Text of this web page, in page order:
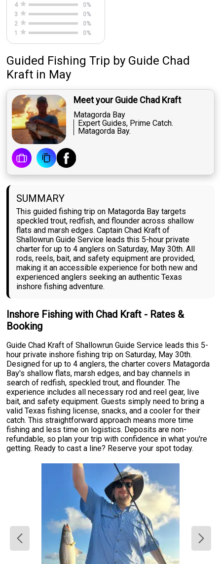
4
0%
3
0%
2
0%
1
0%
Guided Fishing Trip by Guide Chad
Kraft in May
Meet your Guide Chad Kraft
Matagorda Bay
Expert Guides, Prime Catch.
Matagorda Bay.
SUMMARY
This guided fishing trip on Matagorda Bay targets
speckled trout, redfish, and flounder across shallow
flats and marsh edges. Captain Chad Kraft of
Shallowrun Guide Service leads this 5-hour private
charter for up to 4 anglers on Saturday, May 30th. All
rods, reels, bait, and safety equipment are provided,
making it an accessible experience for both new and
experienced anglers seeking an authentic Texas
inshore fishing adventure.
Inshore Fishing with Chad Kraft - Rates &
Booking
Guide Chad Kraft of Shallowrun Guide Service leads this 5-
hour private inshore fishing trip on Saturday, May 30th.
Designed for up to 4 anglers, the charter covers Matagorda
Bay's shallow flats, marsh edges, and bay channels in
search of redfish, speckled trout, and flounder. The
experience includes all necessary rod and reel gear, live
bait, and safety equipment. Guests simply need to bring a
valid Texas fishing license, snacks, and a cooler for their
catch. This straightforward approach means more time
fishing and less time on logistics. Deposits are non-
refundable, so plan your trip with confidence in what you're
getting. Ready to cast a line? Reserve your spot today.